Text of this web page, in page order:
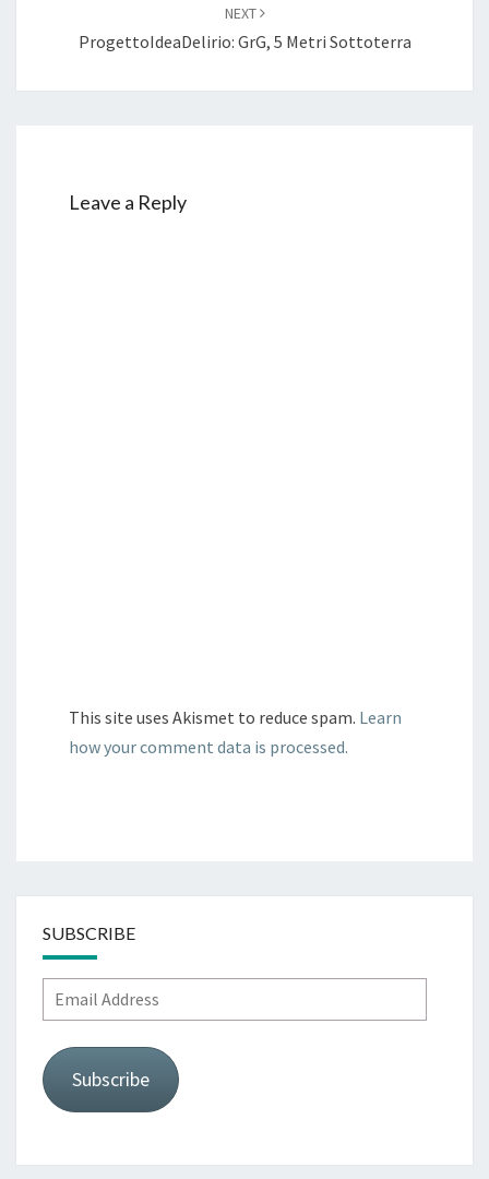
NEXT
ProgettoIdeaDelirio: GrG, 5 Metri Sottoterra
Leave a Reply
This site uses Akismet to reduce spam. Learn
how your comment data is processed.
SUBSCRIBE
Email
Address
Subscribe